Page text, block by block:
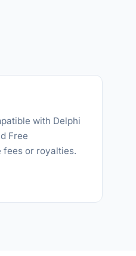
with Delphi
Free
fees or royalties.